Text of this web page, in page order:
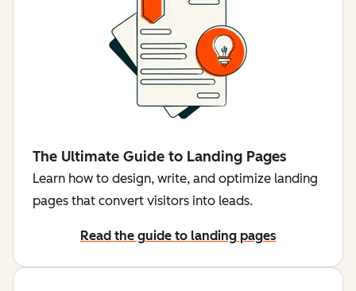
The Ultimate Guide to Landing Pages
Learn how to design, write, and optimize landing
pages that convert visitors into leads.
Read the guide to landing pages